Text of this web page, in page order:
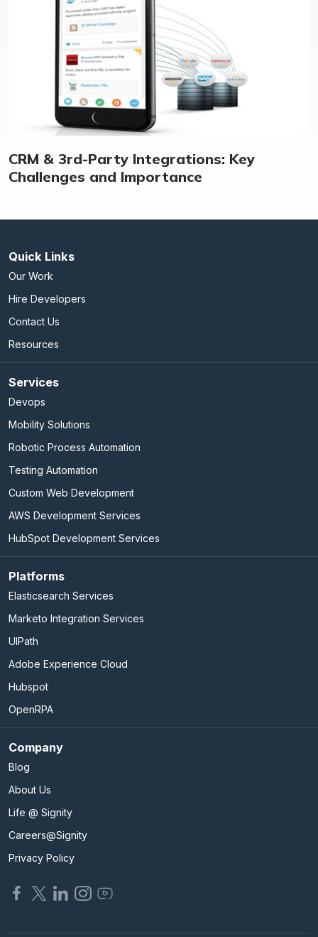
CRM & 3rd-Party Integrations: Key
Challenges and Importance
Quick Links
Our Work
Hire Developers
Contact Us
Resources
Services
Devops
Mobility Solutions
Robotic Process Automation
Testing Automation
Custom Web Development
AWS Development Services
HubSpot Development Services
Platforms
Elasticsearch Services
Marketo Integration Services
UIPath
Adobe Experience Cloud
Hubspot
OpenRPA
Company
Blog
About Us
Life @ Signity
Careers@Signity
Privacy Policy